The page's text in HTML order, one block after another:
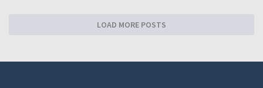
LOAD MORE POSTS